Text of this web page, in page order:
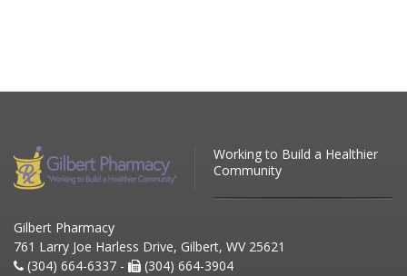
Working to Build a Healthier
Community
Gilbert Pharmacy
761 Larry Joe Harless Drive, Gilbert, WV 25621
(304) 664-6337 -
(304) 664-3904